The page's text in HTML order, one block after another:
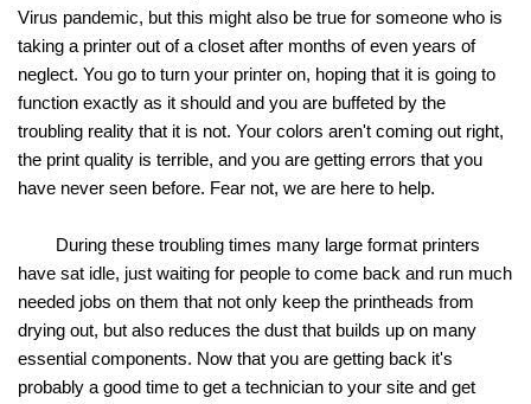
Virus pandemic, but this might also be true for someone who is
taking a printer out of a closet after months of even years of
neglect. You go to turn your printer on, hoping that it is going to
function exactly as it should and you are buffeted by the
troubling reality that it is not. Your colors aren't coming out right,
the print quality is terrible, and you are getting errors that you
have never seen before. Fear not, we are here to help.
During these troubling times many large format printers
have sat idle, just waiting for people to come back and run much
needed jobs on them that not only keep the printheads from
drying out, but also reduces the dust that builds up on many
essential components. Now that you are getting back it's
probably a good time to get a technician to your site and get